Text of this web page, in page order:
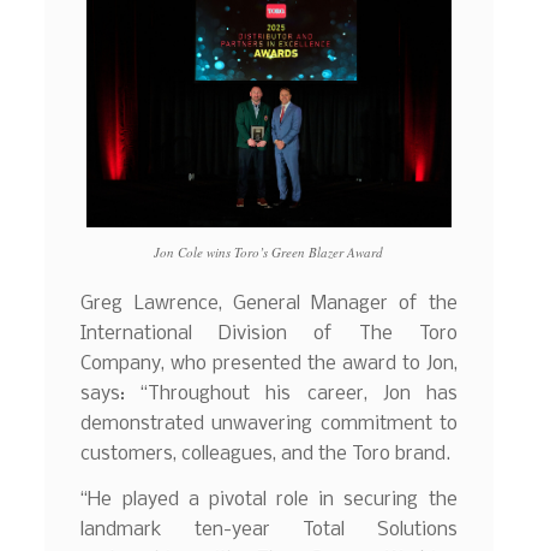
Jon Cole wins Toro’s Green Blazer Award
Greg Lawrence, General Manager of the
International Division of The Toro
Company, who presented the award to Jon,
says: “Throughout his career, Jon has
demonstrated unwavering commitment to
customers, colleagues, and the Toro brand.
“He played a pivotal role in securing the
landmark ten-year Total Solutions